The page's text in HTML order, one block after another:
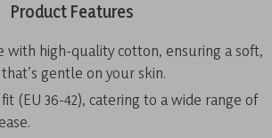
Product Features
with high-quality cotton, ensuring a soft,
gentle on your skin.
(EU 36-42), catering to a wide range of